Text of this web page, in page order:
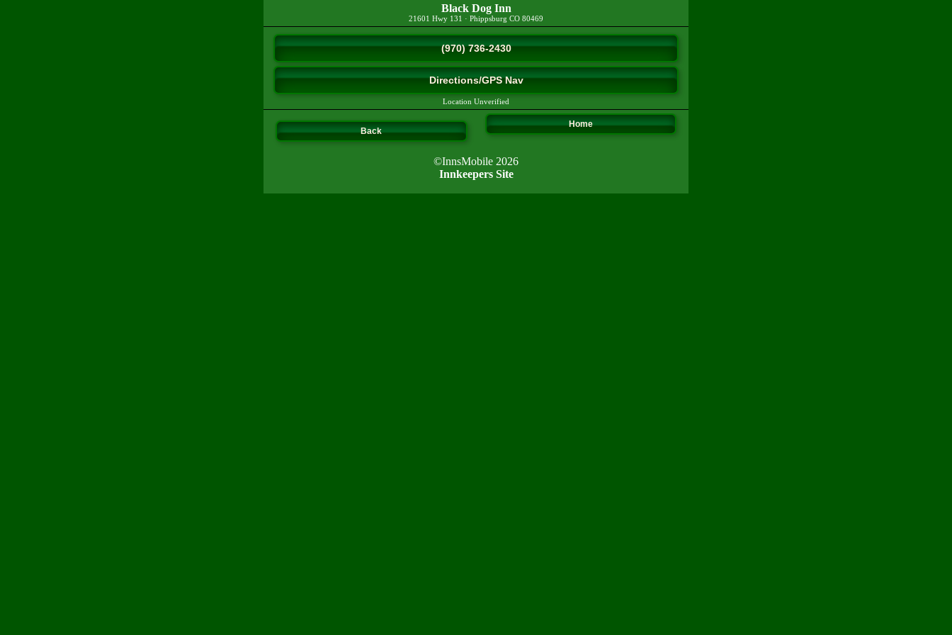
Black Dog Inn
21601 Hwy 131 · Phippsburg CO 80469
(970) 736-2430
Directions/GPS Nav
Location Unverified
Back
Home
©InnsMobile 2026
Innkeepers Site